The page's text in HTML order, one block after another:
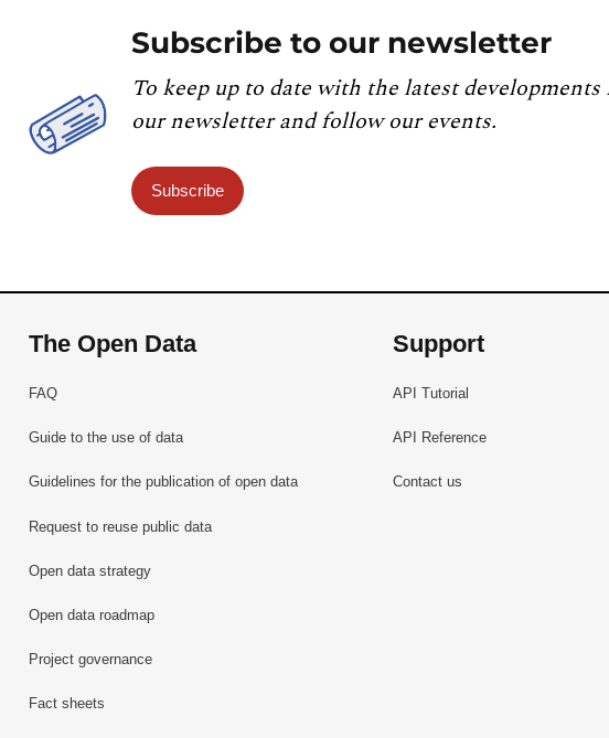
Subscribe to our newsletter
To keep up to date with the latest
our newsletter and follow our events.
Subscribe
The Open Data
FAQ
Guide to the use of data
Guidelines for the publication of open data
Request to reuse public data
Open data strategy
Open data roadmap
Project governance
Fact sheets
Support
API Tutorial
API Reference
Contact us